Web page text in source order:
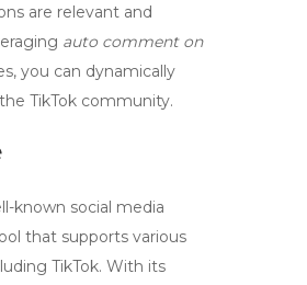
are relevant and
auto comment on
you can dynamically
TikTok community.
known social media
that supports various
TikTok. With its